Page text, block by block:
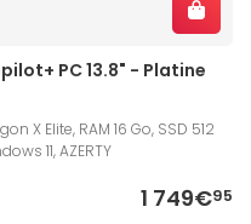
PC 13.8" - Platine
X Elite, RAM 16 Go, SSD 512
11, AZERTY
1 749€95